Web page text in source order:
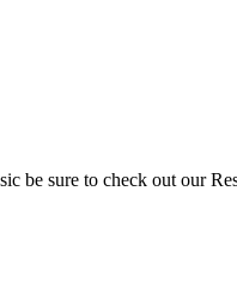
be sure to check out our